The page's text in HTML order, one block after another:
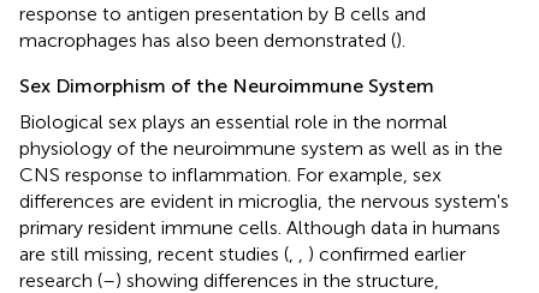
response to antigen presentation by B cells and
macrophages has also been demonstrated ().
Sex Dimorphism of the Neuroimmune System
Biological sex plays an essential role in the normal
physiology of the neuroimmune system as well as in the
CNS response to inflammation. For example, sex
differences are evident in microglia, the nervous system's
primary resident immune cells. Although data in humans
are still missing, recent studies (
) confirmed earlier
research (–) showing differences in the structure,